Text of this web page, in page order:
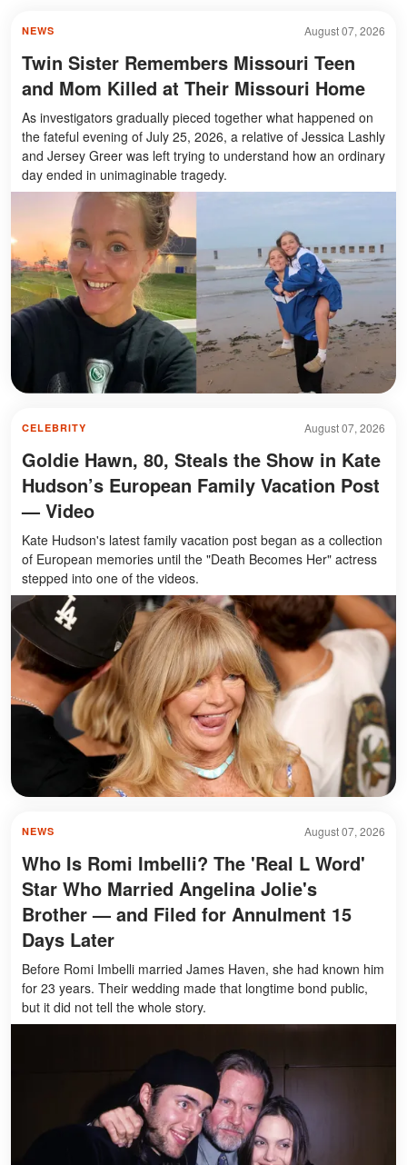
August 07, 2026
NEWS
Twin Sister Remembers Missouri Teen
and Mom Killed at Their Missouri Home
As investigators gradually pieced together what happened on
the fateful evening of July 25, 2026, a relative of Jessica Lashly
and Jersey Greer was left trying to understand how an ordinary
day ended in unimaginable tragedy.
August 07, 2026
CELEBRITY
Goldie Hawn, 80, Steals the Show in Kate
Hudson’s European Family Vacation Post
— Video
Kate Hudson's latest family vacation post began as a collection
of European memories until the "Death Becomes Her" actress
stepped into one of the videos.
August 07, 2026
NEWS
Who Is Romi Imbelli? The 'Real L Word'
Star Who Married Angelina Jolie's
Brother — and Filed for Annulment 15
Days Later
Before Romi Imbelli married James Haven, she had known him
for 23 years. Their wedding made that longtime bond public,
but it did not tell the whole story.